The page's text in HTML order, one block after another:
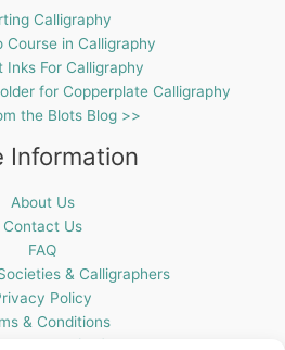
Calligraphy
Course in Calligraphy
Inks For Calligraphy
for Copperplate Calligraphy
the Blots Blog >>
Information
About Us
Contact Us
FAQ
& Calligraphers
Policy
& Conditions